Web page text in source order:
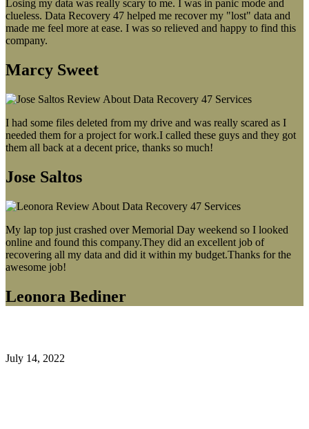
Losing my data was really scary to me. I was in panic mode and
clueless. Data Recovery 47 helped me recover my "lost" data and
made me feel more at ease. I was so relieved and happy to find this
company.
Marcy Sweet
I had some files deleted from my drive and was really scared as I
needed them for a project for work.I called these guys and they got
them all back at a decent price, thanks so much!
Jose Saltos
My lap top just crashed over Memorial Day weekend so I looked
online and found this company.They did an excellent job of
recovering all my data and did it within my budget.Thanks for the
awesome job!
Leonora Bediner
July 14, 2022